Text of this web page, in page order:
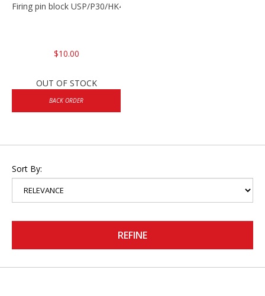
Firing pin block USP/P30/HK45/P200
$10.00
OUT OF STOCK
BACK ORDER
Sort By:
REFINE